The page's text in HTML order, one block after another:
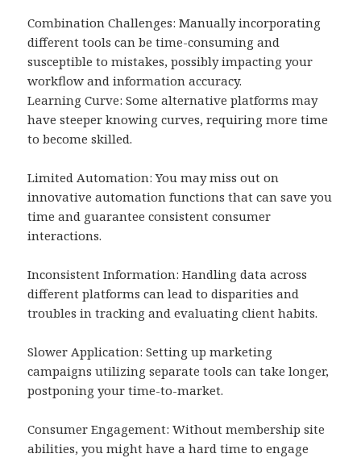
Combination Challenges: Manually incorporating
different tools can be time-consuming and
susceptible to mistakes, possibly impacting your
workflow and information accuracy.
Learning Curve: Some alternative platforms may
have steeper knowing curves, requiring more time
to become skilled.
Limited Automation: You may miss out on
innovative automation functions that can save you
time and guarantee consistent consumer
interactions.
Inconsistent Information: Handling data across
different platforms can lead to disparities and
troubles in tracking and evaluating client habits.
Slower Application: Setting up marketing
campaigns utilizing separate tools can take longer,
postponing your time-to-market.
Consumer Engagement: Without membership site
abilities, you might have a hard time to engage